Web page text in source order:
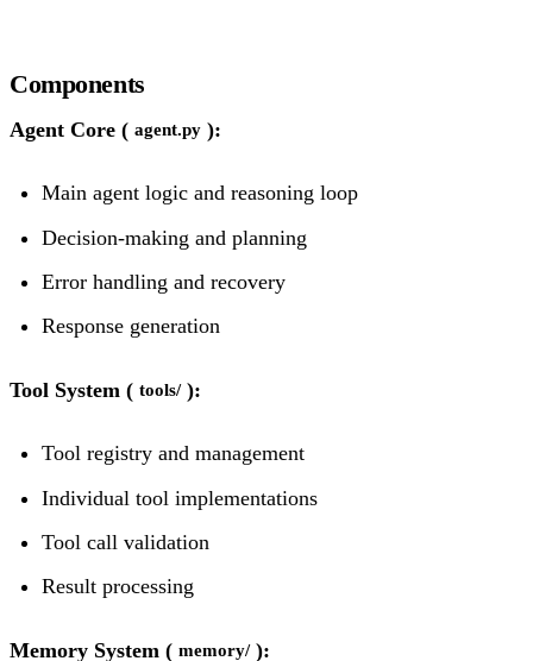
Components
Agent Core ( agent.py ):
Main agent logic and reasoning loop
Decision-making and planning
Error handling and recovery
Response generation
Tool System ( tools/ ):
Tool registry and management
Individual tool implementations
Tool call validation
Result processing
Memory System ( memory/ ):